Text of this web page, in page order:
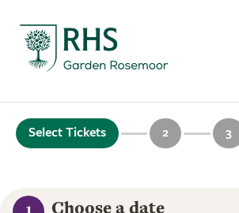
Select Tickets 2 3
1 Choose a date